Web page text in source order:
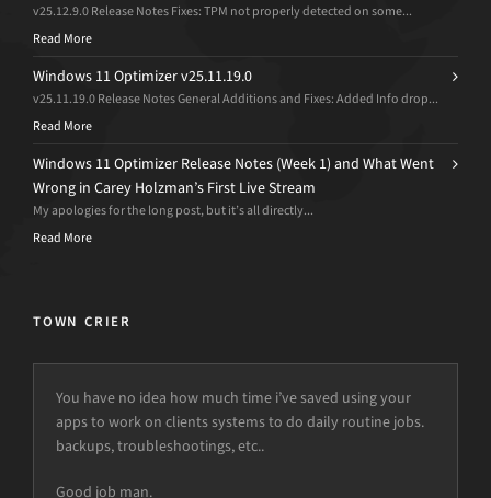
v25.12.9.0 Release Notes Fixes: TPM not properly detected on some...
Read More
Windows 11 Optimizer v25.11.19.0
v25.11.19.0 Release Notes General Additions and Fixes: Added Info drop...
Read More
Windows 11 Optimizer Release Notes (Week 1) and What Went
Wrong in Carey Holzman’s First Live Stream
My apologies for the long post, but it’s all directly...
Read More
TOWN CRIER
You have no idea how much time i’ve saved using your
apps to work on clients systems to do daily routine jobs.
backups, troubleshootings, etc..
Good job man.